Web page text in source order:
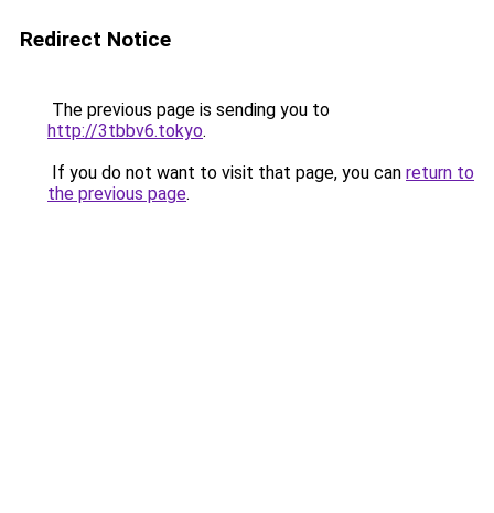
Redirect Notice
The previous page is sending you to
http://3tbbv6.tokyo.
If you do not want to visit that page, you can return to
the previous page.